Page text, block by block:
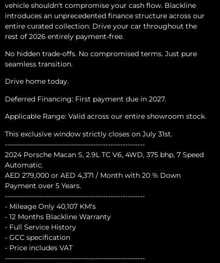
vehicle shouldn't compromise your cash flow. Blackline
introduces an unprecedented finance structure across our
entire curated collection: Drive your car throughout the
rest of 2026 entirely payment-free.
No hidden trade-offs. No compromised terms. Just pure
seamless transition.
Drive home today.
Deferred Financing: First payment due in 2027.
Applicable Range: Valid across our entire showroom stock.
This exclusive window strictly closes on July 31st.
---------------------------------------------------------
2024 Porsche Macan S, 2.9L TC V6, 4WD, 375 bhp, 7 Speed
Automatic.
AED 279,000 or AED 4,371 / Month with 20 % Down
Payment over 5 Years.
---------------------------------------------------------
- Mileage Only 40,107 KM's
- 12 Months Blackline Warranty
- Full Service History
- GCC specification
- Price includes VAT
---------------------------------------------------------